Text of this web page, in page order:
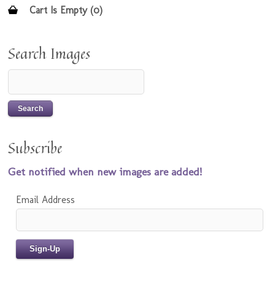
Cart Is Empty (0)
Search Images
Subscribe
Get notified when new images are added!
Email Address